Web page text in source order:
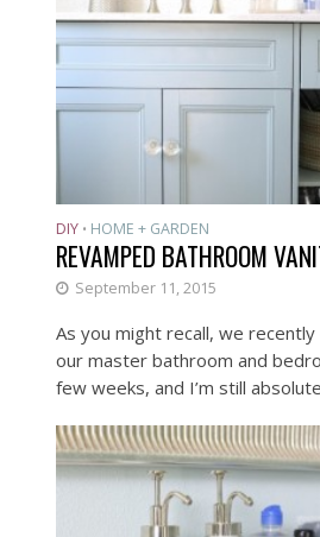
DIY • HOME + GARDEN
REVAMPED BATHROOM
September 11, 2015
As you might recall, we
our master bathroom and
few weeks, and I’m still